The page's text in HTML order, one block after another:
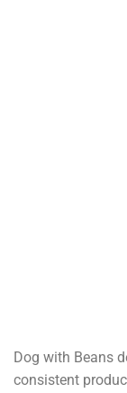
Dog with Beans
consistent